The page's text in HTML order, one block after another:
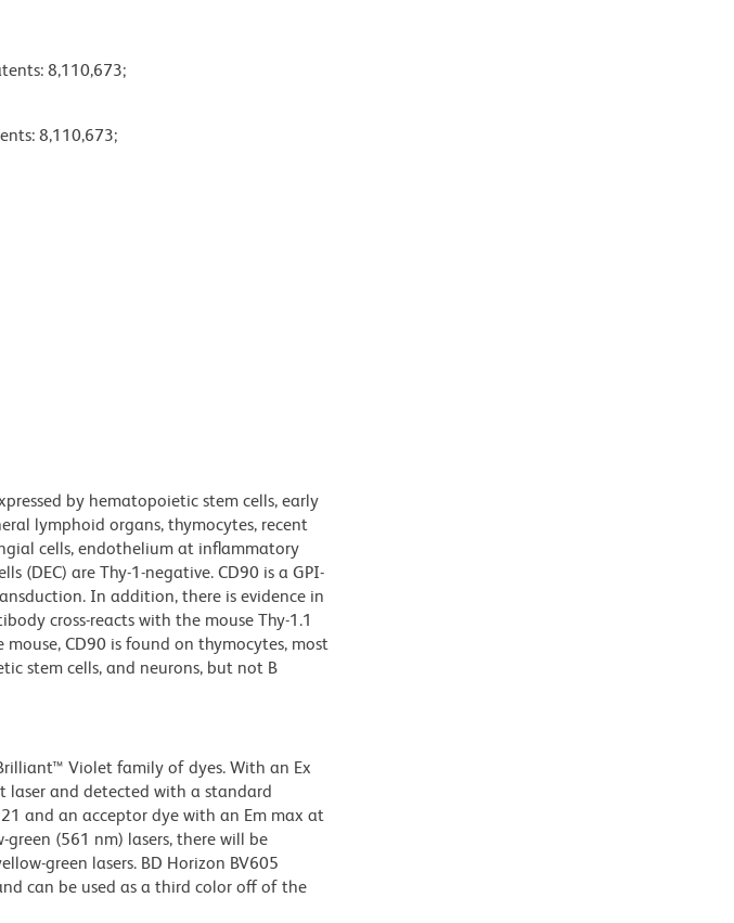
8,110,673;
8,110,673;
by hematopoietic stem cells, early
lymphoid organs, thymocytes, recent
cells, endothelium at inflammatory
(DEC) are Thy-1-negative. CD90 is a GPI-
In addition, there is evidence in
cross-reacts with the mouse Thy-1.1
CD90 is found on thymocytes, most
stem cells, and neurons, but not B
Violet family of dyes. With an Ex
laser and detected with a standard
and an acceptor dye with an Em max at
(561 nm) lasers, there will be
green lasers. BD Horizon BV605
can be used as a third color off of the